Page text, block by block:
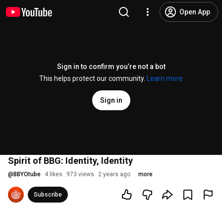
Open App
Sign in to confirm you’re not a bot
This helps protect our community.
Learn more
Sign in
Spirit of BBG: Identity, Identity
@ BBYOtube 4 likes 973 views 2 years ago more
Subscribe